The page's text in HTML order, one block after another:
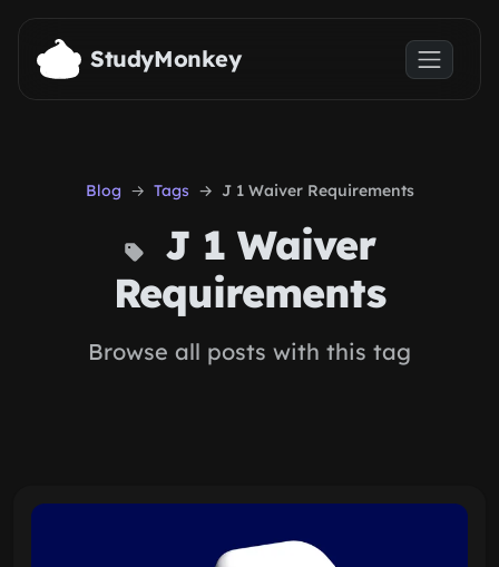
Skip to main content
StudyMonkey
Blog Tags J 1 Waiver Requirements
J 1 Waiver
Requirements
Browse all posts with this tag